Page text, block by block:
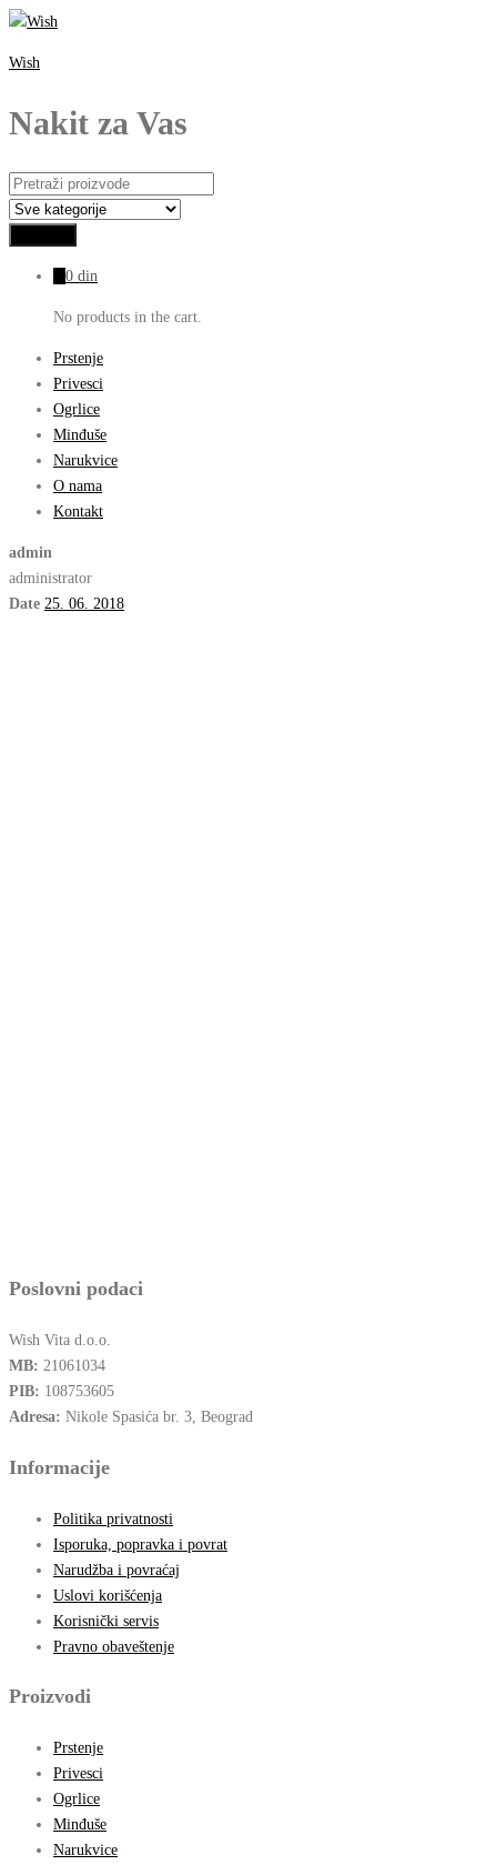
Wish
Nakit za Vas
0 din
No products in the cart.
Prstenje
Privesci
Ogrlice
Minđuše
Narukvice
O nama
Kontakt
admin
administrator
Date 25. 06. 2018
Poslovni podaci
Wish Vita d.o.o.
MB: 21061034
PIB: 108753605
Adresa: Nikole Spasića br. 3, Beograd
Informacije
Politika privatnosti
Isporuka, popravka i povrat
Narudžba i povraćaj
Uslovi korišćenja
Korisnički servis
Pravno obaveštenje
Proizvodi
Prstenje
Privesci
Ogrlice
Minđuše
Narukvice